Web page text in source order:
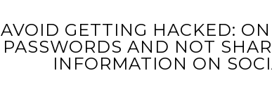
AVOID GETTING HACKED:
PASSWORDS AND NOT
INFORMATION ON